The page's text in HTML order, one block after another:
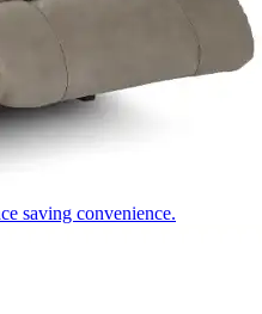
saving convenience.